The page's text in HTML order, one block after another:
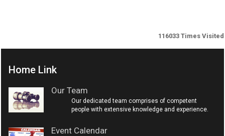
116033 Times Visited
Home Link
Our Team
Our dedicated team comprises of competent
people with extensive knowledge and experience.
Event Calendar